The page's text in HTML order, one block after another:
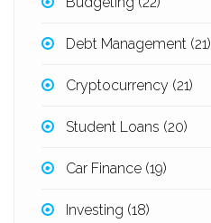
Debt Management (21)
Cryptocurrency (21)
Student Loans (20)
Car Finance (19)
Investing (18)